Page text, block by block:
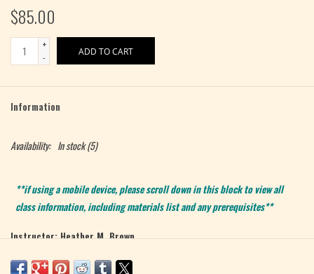
$85.00
+
-
ADD TO CART
Information
Availability: In stock(5)
**if using a mobile device, please scroll down in this block to view all
class information, including materials list and any prerequisites**
Instructor: Heather M. Brown